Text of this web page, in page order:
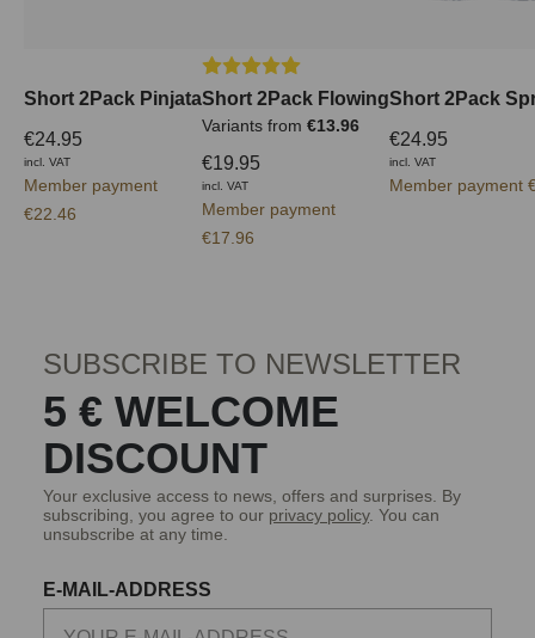
Short 2Pack Pinjata
€24.95
incl. VAT
Member payment
€22.46
Average rating of 5 out of 5 stars
Short 2Pack Flowing
Variants from €13.96
€19.95
incl. VAT
Member payment
€17.96
Short 2Pack
€24.95
incl. VAT
Member payment
SUBSCRIBE TO NEWSLETTER
5 € WELCOME
DISCOUNT
Your exclusive access to news, offers and surprises. By
subscribing, you agree to our privacy policy. You can
unsubscribe at any time.
E-MAIL-ADDRESS